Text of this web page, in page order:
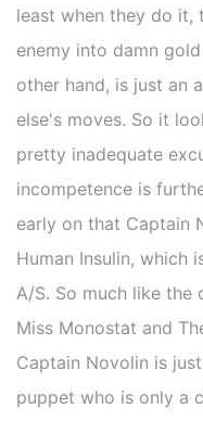
least when they do
enemy into damn
other hand, is just an
else's moves. So it
pretty inadequate
incompetence is
early on that Captain
Human Insulin, which
A/S. So much like the
Miss Monostat and
Captain Novolin is
puppet who is only a